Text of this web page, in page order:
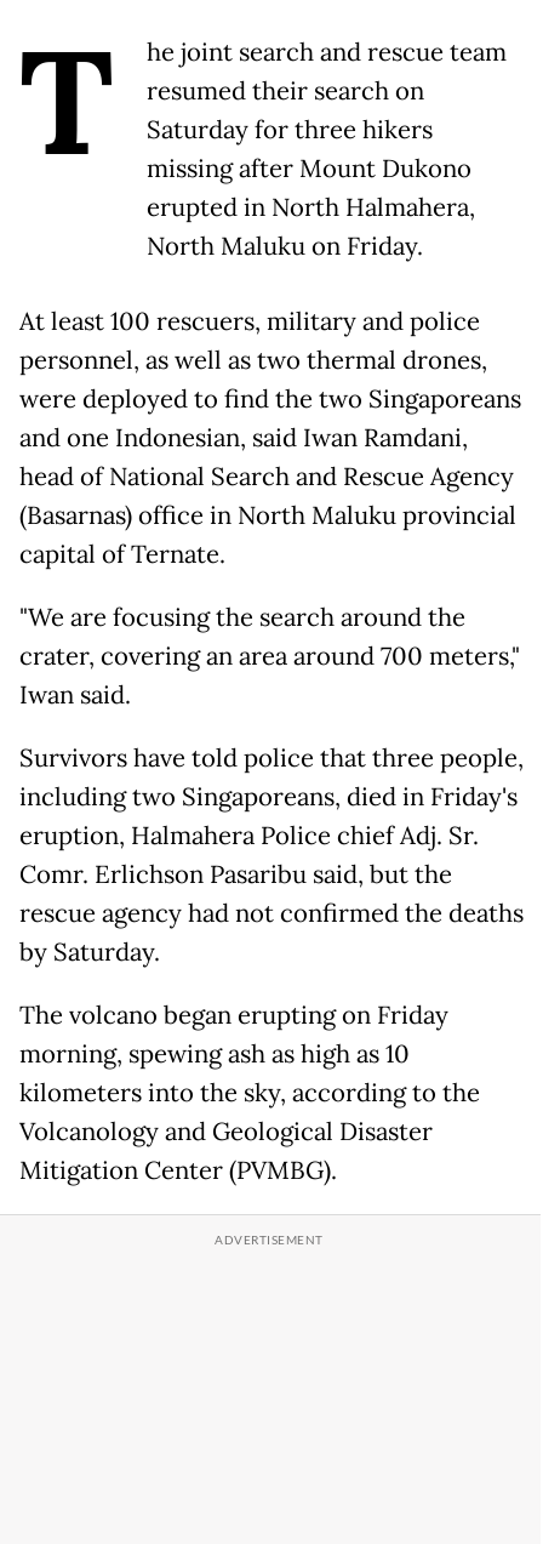
T
he joint search and rescue team
resumed their search on
Saturday for three hikers
missing after Mount Dukono
erupted in North Halmahera,
North Maluku on Friday.
At least 100 rescuers, military and police
personnel, as well as two thermal drones,
were deployed to find the two Singaporeans
and one Indonesian, said Iwan Ramdani,
head of National Search and Rescue Agency
(Basarnas) office in North Maluku provincial
capital of Ternate.
"We are focusing the search around the
crater, covering an area around 700 meters,"
Iwan said.
Survivors have told police that three people,
including two Singaporeans, died in Friday's
eruption, Halmahera Police chief Adj. Sr.
Comr. Erlichson Pasaribu said, but the
rescue agency had not confirmed the deaths
by Saturday.
The volcano began erupting on Friday
morning, spewing ash as high as 10
kilometers into the sky, according to the
Volcanology and Geological Disaster
Mitigation Center (PVMBG).